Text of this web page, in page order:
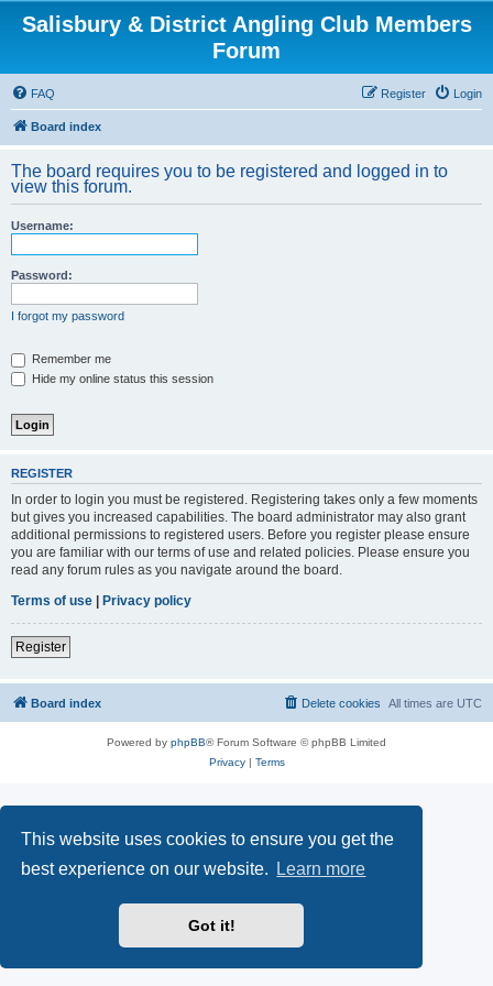
This website uses cookies to ensure you get the
best experience on our website.
Learn more
Got it!
Salisbury & District Angling Club Members
Forum
FAQ Login
Register
Board index
The board requires you to be registered and logged in to
view this forum.
Username:
Password:
I forgot my password
Remember me
Hide my online status this session
REGISTER
In order to login you must be registered. Registering takes only a few moments
but gives you increased capabilities. The board administrator may also grant
additional permissions to registered users. Before you register please ensure
you are familiar with our terms of use and related policies. Please ensure you
read any forum rules as you navigate around the board.
Terms of use | Privacy policy
Register
Board index All times are UTC
Delete cookies
Powered by phpBB® Forum Software © phpBB Limited
Privacy| Terms